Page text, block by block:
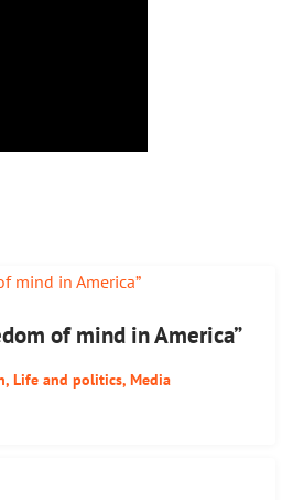
of mind in America”
, Life and politics, Media